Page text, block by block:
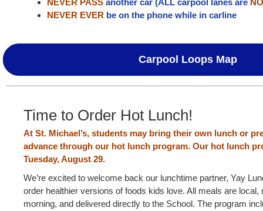
NEVER PASS another car (ALL carpool lanes are
NEVER EVER be on the phone while in carline
Carpool Loops Map
Time to Order Hot Lunch!
At St. Michael’s, students may bring their own lunch or
advance through our hot lunch program. Our hot lunch
Tuesday, August 29.
We’re excited to welcome back our lunchtime partner, Yay
order healthier versions of foods kids love. All meals are local,
morning, and delivered directly to the School. The program